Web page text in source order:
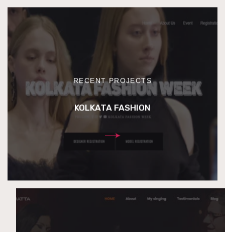
RECENT PROJECTS
KOLKATA FASHION